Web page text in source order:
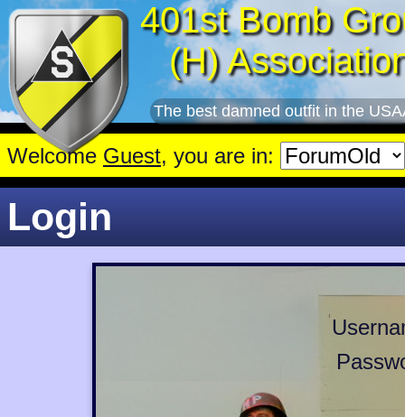
401st Bomb
(H)
The best damned outfit in the
Welcome Guest, you are in:
Login